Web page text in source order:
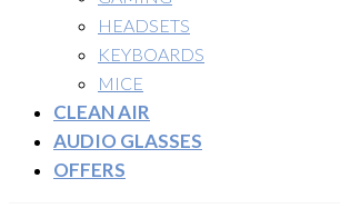
HEADSETS
KEYBOARDS
MICE
CLEAN AIR
AUDIO GLASSES
OFFERS